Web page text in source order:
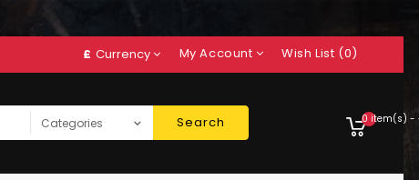
£ Currency My Account Wish List (0)
0 item(s) -
Search